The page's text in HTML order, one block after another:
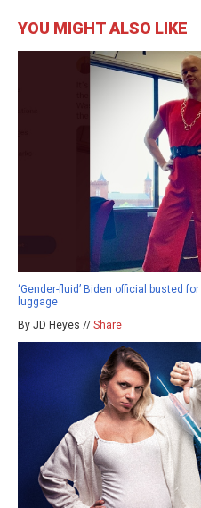
YOU MIGHT ALSO LIKE
‘Gender-fluid’ Biden official busted
luggage
By JD Heyes // Share